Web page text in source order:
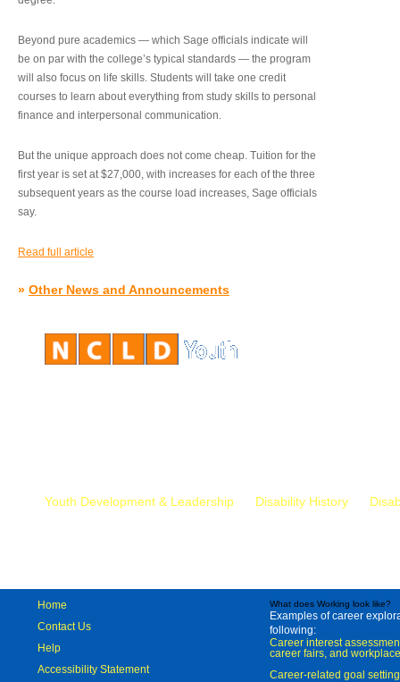
Beyond pure academics — which Sage officials indicate will
be on par with the college’s typical standards — the program
will also focus on life skills. Students will take one credit
courses to learn about everything from study skills to personal
finance and interpersonal communication.
But the unique approach does not come cheap. Tuition for the
first year is set at $27,000, with increases for each of the three
subsequent years as the course load increases, Sage officials
say.
Read full article
» Other News and Announcements
Youth Development & Leadership Disability History
Home
Contact Us
Help
Accessibility Statement
What does Working look like?
Examples of career
following:
Career interest
career fairs, and
Career-related goal